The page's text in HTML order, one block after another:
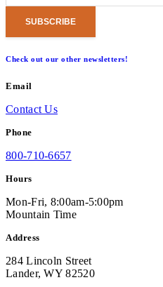
Check out our other newsletters!
Email
Contact Us
Phone
800-710-6657
Hours
Mon-Fri, 8:00am-5:00pm
Mountain Time
Address
284 Lincoln Street
Lander, WY 82520